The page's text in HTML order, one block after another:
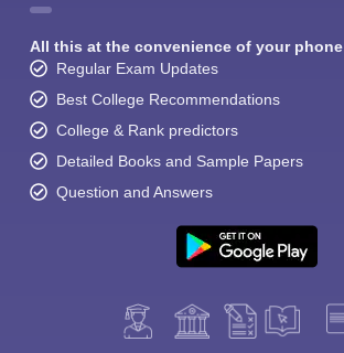
All this at the convenience of your phone
Regular Exam Updates
Best College Recommendations
College & Rank predictors
Detailed Books and Sample Papers
Question and Answers